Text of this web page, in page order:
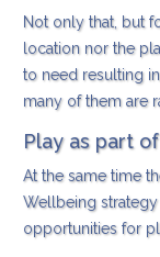
Not only that, but
location nor the
to need resulting
many of them are
Play as part
At the same time
Wellbeing
opportunities for